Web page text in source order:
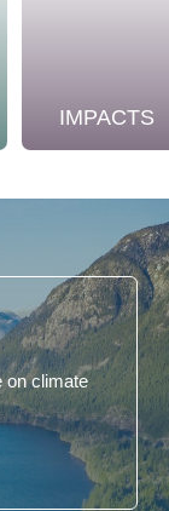
IMPACTS
on climate